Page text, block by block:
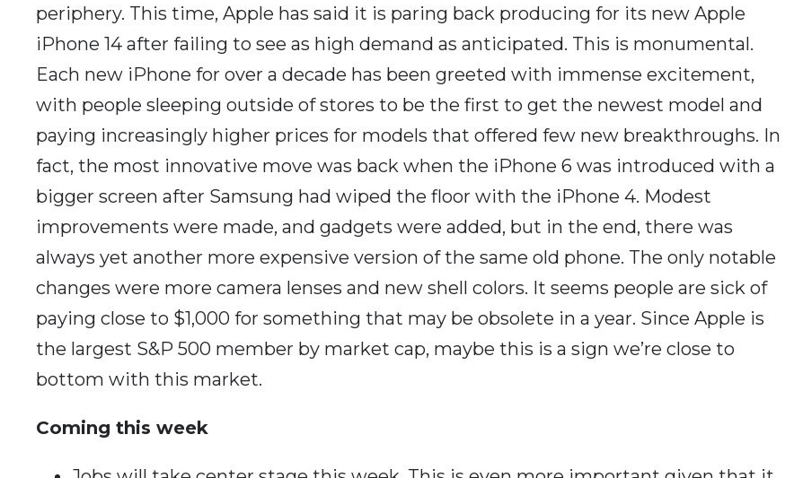
periphery. This time, Apple has said it is paring back producing for its new Apple
iPhone 14 after failing to see as high demand as anticipated. This is monumental.
Each new iPhone for over a decade has been greeted with immense excitement,
with people sleeping outside of stores to be the first to get the newest model and
paying increasingly higher prices for models that offered few new breakthroughs. In
fact, the most innovative move was back when the iPhone 6 was introduced with a
bigger screen after Samsung had wiped the floor with the iPhone 4. Modest
improvements were made, and gadgets were added, but in the end, there was
always yet another more expensive version of the same old phone. The only notable
changes were more camera lenses and new shell colors. It seems people are sick of
paying close to $1,000 for something that may be obsolete in a year. Since Apple is
the largest S&P 500 member by market cap, maybe this is a sign we’re close to
bottom with this market.
Coming this week